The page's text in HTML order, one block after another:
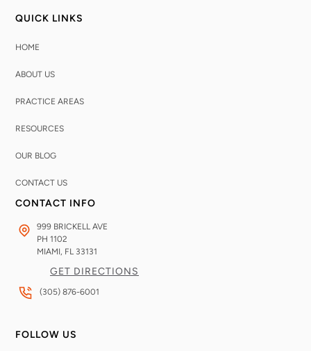
QUICK LINKS
HOME
ABOUT US
PRACTICE AREAS
RESOURCES
OUR BLOG
CONTACT US
CONTACT INFO
999 BRICKELL AVE
PH 1102
MIAMI, FL 33131
GET DIRECTIONS
(305) 876-6001
FOLLOW US